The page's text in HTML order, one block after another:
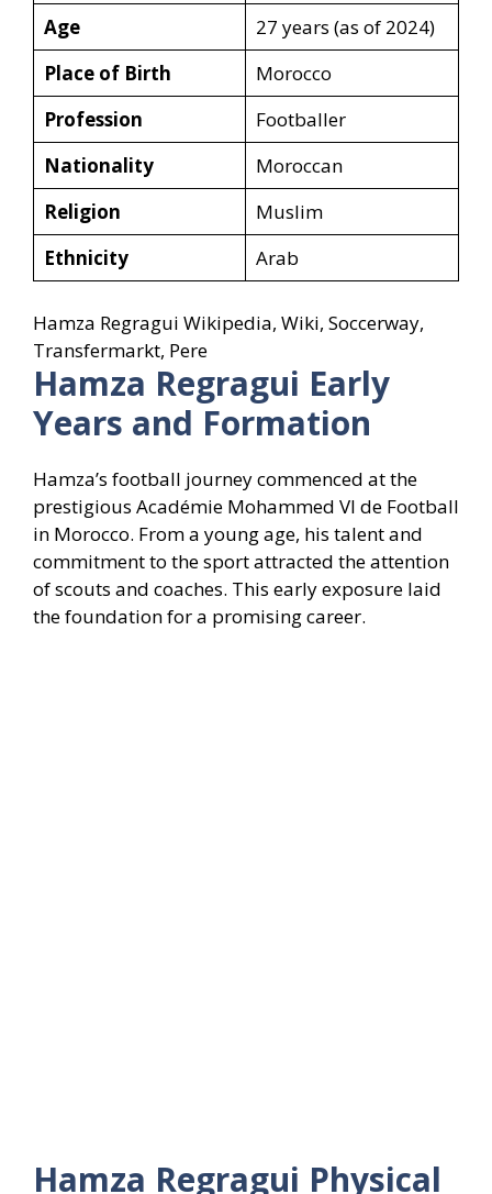
Age
27 years (as of 2024)
Place of Birth
Morocco
Profession
Footballer
Nationality
Moroccan
Religion
Muslim
Ethnicity
Arab
Hamza Regragui Wikipedia, Wiki, Soccerway,
Transfermarkt, Pere
Hamza Regragui Early
Years and Formation
Hamza’s football journey commenced at the
prestigious Académie Mohammed VI de Football
in Morocco. From a young age, his talent and
commitment to the sport attracted the attention
of scouts and coaches. This early exposure laid
the foundation for a promising career.
Hamza Regragui Physical